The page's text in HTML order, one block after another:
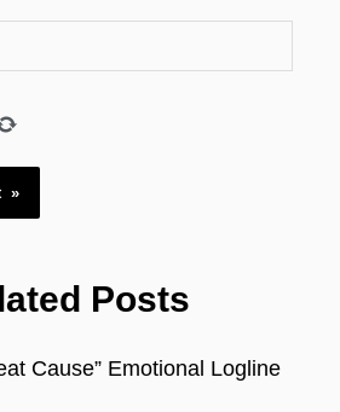
Posts
Cause” Emotional Logline